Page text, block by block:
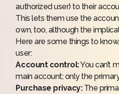
authorized user) to their
This lets them use the
own, too, although the
Here are some things to
user:
Account control:You can’t
main account; only the
Purchase privacy:The